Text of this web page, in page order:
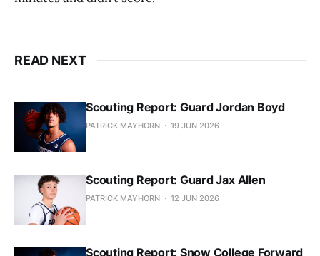
READ NEXT
Scouting Report: Guard Jordan Boyd
PATRICK MAYHORN 19 JUN 2026
Scouting Report: Guard Jax Allen
PATRICK MAYHORN 12 JUN 2026
Scouting Report: Snow College Forward